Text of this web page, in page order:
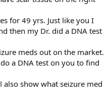
for 49 yrs. Just like you I
then my Dr. did a DNA test
meds out on the market.
a DNA test on you to find
show what seizure med